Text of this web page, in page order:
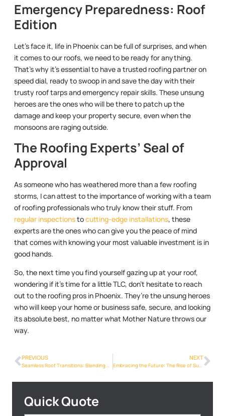
Emergency Preparedness: Roof
Edition
Let’s face it, life in Phoenix can be full of surprises, and when
it comes to our roofs, we need to be ready for anything.
That’s why it’s essential to have a trusted roofing partner on
speed dial, ready to swoop in and save the day with their
trusty roof tarps and emergency repair skills. These unsung
heroes are the ones who will be there to patch up the
damage and keep your property secure, even when the
monsoons are raging outside.
The Roofing Experts’ Seal of
Approval
As someone who has weathered more than a few roofing
storms, I can attest to the importance of working with a team
of roofing professionals who truly know their stuff. From
regular inspectionstocutting-edge installations, these
experts are the ones who can give you the peace of mind
that comes with knowing your most valuable investment is in
good hands.
So, the next time you find yourself gazing up at your roof,
wondering if it’s time for a little TLC, don’t hesitate to reach
out to the roofing pros in Phoenix. They’re the unsung heroes
who will keep your home or business safe, secure, and looking
its absolute best, no matter what Mother Nature throws our
way.
PREVIOUS
Seamless Roof Transitions: Blending Old and New in Phoenix
NEXT
Embracing the Future: The Rise of Sustainable Roofing Options in Phoenix
Quick Quote